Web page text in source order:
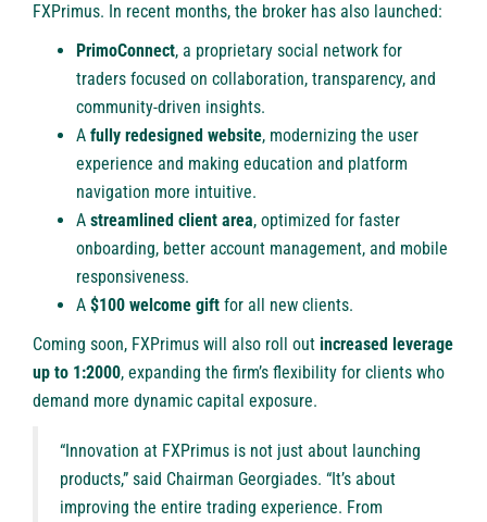
FXPrimus. In recent months, the broker has also launched:
PrimoConnect, a proprietary social network for
traders focused on collaboration, transparency, and
community-driven insights.
A fully redesigned website, modernizing the user
experience and making education and platform
navigation more intuitive.
A streamlined client area, optimized for faster
onboarding, better account management, and mobile
responsiveness.
A $100 welcome gift for all new clients.
Coming soon, FXPrimus will also roll out increased leverage
up to 1:2000, expanding the firm’s flexibility for clients who
demand more dynamic capital exposure.
“Innovation at FXPrimus is not just about launching
products,” said Chairman Georgiades. “It’s about
improving the entire trading experience. From